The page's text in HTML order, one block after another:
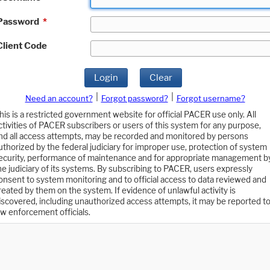
*
Code
Login Clear
Need an account? Forgot password?
Forgot username?
is a restricted government website for official PACER use only. All
of PACER subscribers or users of this system for any purpose,
all access attempts, may be recorded and monitored by persons
by the federal judiciary for improper use, protection of system
performance of maintenance and for appropriate management
judiciary of its systems. By subscribing to PACER, users expressly
to system monitoring and to official access to data reviewed and
by them on the system. If evidence of unlawful activity is
including unauthorized access attempts, it may be reported to
enforcement officials.